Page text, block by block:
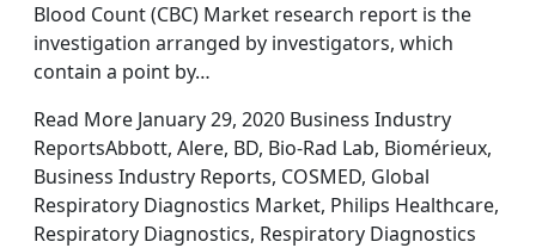
Blood Count (CBC) Market research report is the
investigation arranged by investigators, which
contain a point by…
Read More January 29, 2020 Business Industry
ReportsAbbott, Alere, BD, Bio-Rad Lab, Biomérieux,
Business Industry Reports, COSMED, Global
Respiratory Diagnostics Market, Philips Healthcare,
Respiratory Diagnostics, Respiratory Diagnostics